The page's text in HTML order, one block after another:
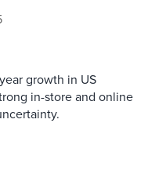
growth in US
in-store and online